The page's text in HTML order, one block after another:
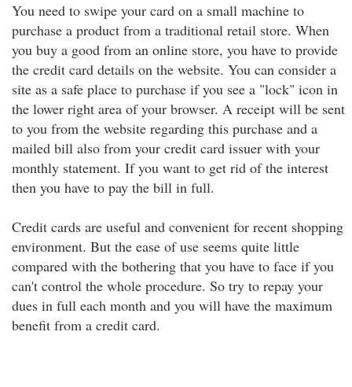
You need to swipe your card on a small machine to
purchase a product from a traditional retail store. When
you buy a good from an online store, you have to provide
the credit card details on the website. You can consider a
site as a safe place to purchase if you see a "lock" icon in
the lower right area of your browser. A receipt will be sent
to you from the website regarding this purchase and a
mailed bill also from your credit card issuer with your
monthly statement. If you want to get rid of the interest
then you have to pay the bill in full.
Credit cards are useful and convenient for recent shopping
environment. But the ease of use seems quite little
compared with the bothering that you have to face if you
can't control the whole procedure. So try to repay your
dues in full each month and you will have the maximum
benefit from a credit card.